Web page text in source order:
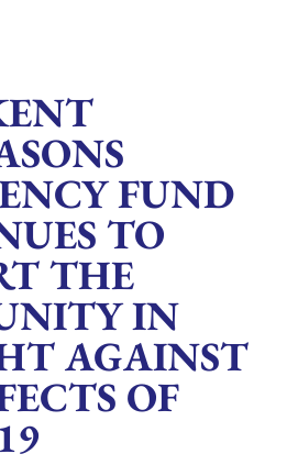
FUND
TO
THE
IN
AGAINST
OF